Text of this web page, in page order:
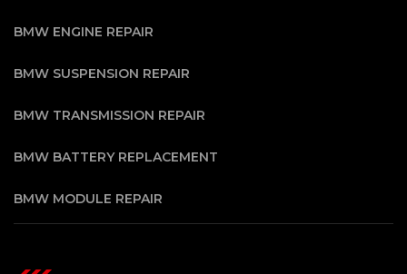
BMW ENGINE REPAIR
BMW SUSPENSION REPAIR
BMW TRANSMISSION REPAIR
BMW BATTERY REPLACEMENT
BMW MODULE REPAIR